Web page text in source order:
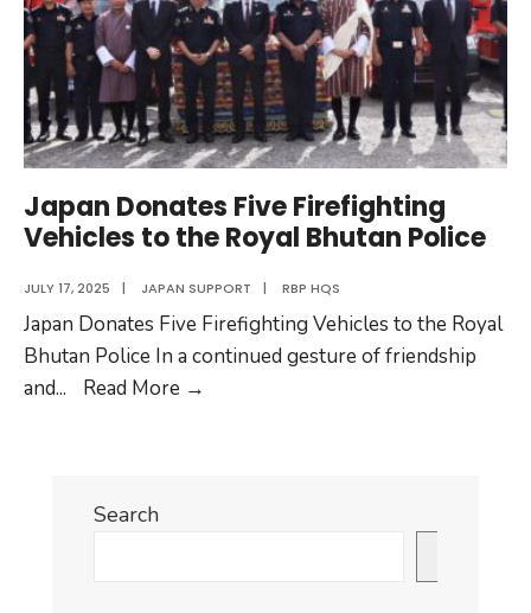
Japan Donates Five Firefighting
Vehicles to the Royal Bhutan Police
JULY 17, 2025 | JAPAN SUPPORT | RBP HQS
Japan Donates Five Firefighting Vehicles to the Royal
Bhutan Police In a continued gesture of friendship
and... Read More →
Search